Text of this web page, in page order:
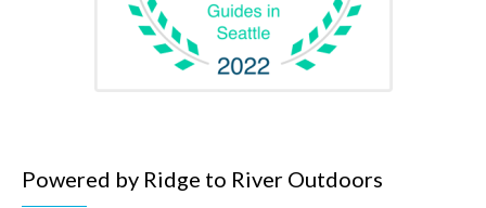
Powered by Ridge to River Outdoors